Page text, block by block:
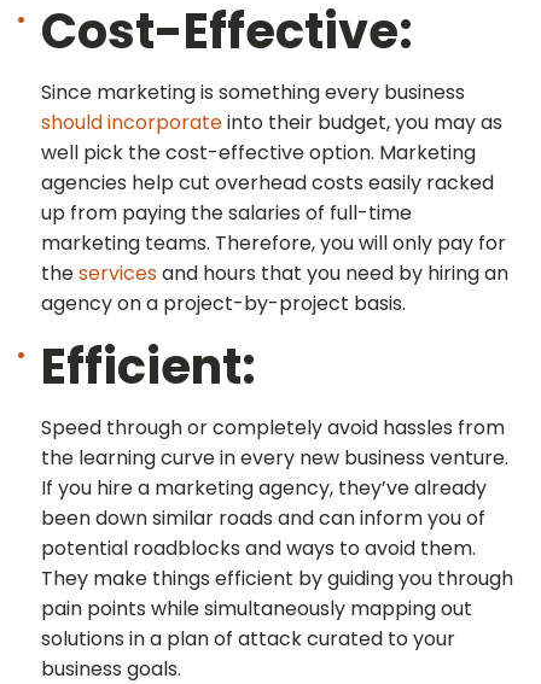
Cost-Effective:
Since marketing is something every business
should incorporateinto their budget, you may as
well pick the cost-effective option. Marketing
agencies help cut overhead costs easily racked
up from paying the salaries of full-time
marketing teams. Therefore, you will only pay for
theservicesand hours that you need by hiring an
agency on a project-by-project basis.
Efficient:
Speed through or completely avoid hassles from
the learning curve in every new business venture.
If you hire a marketing agency, they’ve already
been down similar roads and can inform you of
potential roadblocks and ways to avoid them.
They make things efficient by guiding you through
pain points while simultaneously mapping out
solutions in a plan of attack curated to your
business goals.